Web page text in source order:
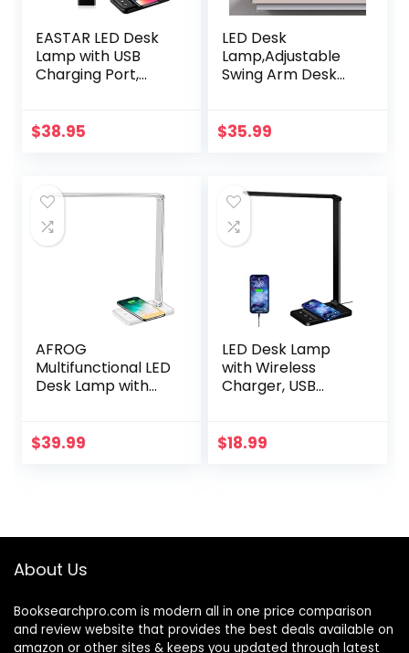
EASTAR LED Desk
Lamp with USB
Charging Port,
Room Essentials,
Office – 5 Lighting
Modes, Bright Desk
Light with Timer,
$38.95
LED Desk
Lamp,Adjustable
Swing Arm Desk
Desk Light Eye-
Level Brightness
Table Lamp for
Home, Office,
$35.99
AFROG
Multifunctional LED
Desk Lamp with
5 Lighting Modes,5
Office Lamp with
$39.99
LED Desk Lamp
with Wireless
Charger, USB
Brightness Levels
$18.99
About Us
Booksearchpro.com is modern all in one price comparison
and review website that provides the best deals available on
amazon or other sites & keeps you updated through latest